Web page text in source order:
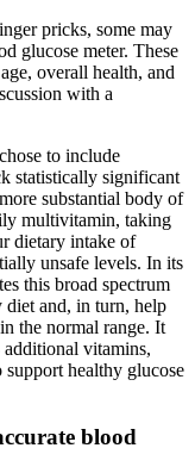
pricks, some may
glucose meter. These
overall health, and
with a
to include
statistically significant
substantial body of
multivitamin, taking
dietary intake of
unsafe levels. In its
this broad spectrum
and, in turn, help
the normal range. It
additional vitamins,
support healthy glucose
blood